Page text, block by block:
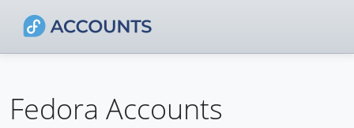
Fedora Accounts